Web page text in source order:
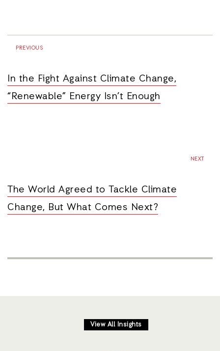
PREVIOUS
In the Fight Against Climate Change,
“Renewable” Energy Isn’t Enough
NEXT
The World Agreed to Tackle Climate
Change, But What Comes Next?
View All Insights